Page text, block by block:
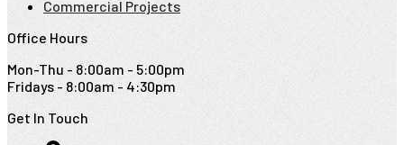
Commercial Projects
Office Hours
Mon-Thu - 8:00am - 5:00pm
Fridays - 8:00am - 4:30pm
Get In Touch